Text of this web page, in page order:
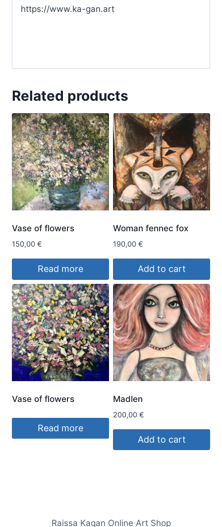
https://www.ka-gan.art
Related products
Vase of flowers
150,00 €
Read more
Woman fennec fox
190,00 €
Add to cart
Vase of flowers
Read more
Madlen
200,00 €
Add to cart
Raissa Kagan Online Art Shop